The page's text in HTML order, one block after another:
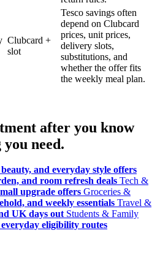
Clubcard +
slot
Tesco savings often
depend on Clubcard
prices, unit prices,
delivery slots,
substitutions, and
whether the offer fits
the weekly meal plan.
after you know
need.
and everyday style offers
and room refresh deals Tech &
upgrade offers Groceries &
and weekly essentials Travel &
UK days out Students & Family
eligibility routes